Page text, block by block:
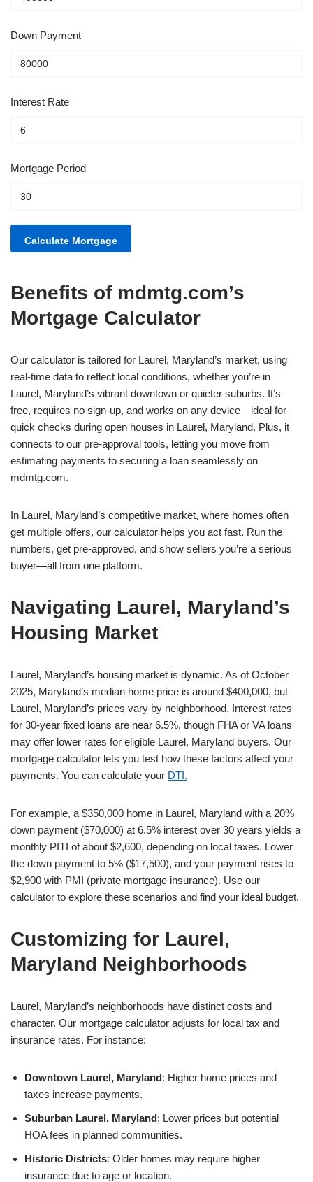
Down Payment
Interest Rate
Mortgage Period
Benefits of mdmtg.com’s
Mortgage Calculator
Our calculator is tailored for Laurel, Maryland’s market, using
real-time data to reflect local conditions, whether you’re in
Laurel, Maryland’s vibrant downtown or quieter suburbs. It’s
free, requires no sign-up, and works on any device—ideal for
quick checks during open houses in Laurel, Maryland. Plus, it
connects to our pre-approval tools, letting you move from
estimating payments to securing a loan seamlessly on
mdmtg.com.
In Laurel, Maryland’s competitive market, where homes often
get multiple offers, our calculator helps you act fast. Run the
numbers, get pre-approved, and show sellers you’re a serious
buyer—all from one platform.
Navigating Laurel, Maryland’s
Housing Market
Laurel, Maryland’s housing market is dynamic. As of October
2025, Maryland’s median home price is around $400,000, but
Laurel, Maryland’s prices vary by neighborhood. Interest rates
for 30-year fixed loans are near 6.5%, though FHA or VA loans
may offer lower rates for eligible Laurel, Maryland buyers. Our
mortgage calculator lets you test how these factors affect your
payments. You can calculate your DTI.
For example, a $350,000 home in Laurel, Maryland with a 20%
down payment ($70,000) at 6.5% interest over 30 years yields a
monthly PITI of about $2,600, depending on local taxes. Lower
the down payment to 5% ($17,500), and your payment rises to
$2,900 with PMI (private mortgage insurance). Use our
calculator to explore these scenarios and find your ideal budget.
Customizing for Laurel,
Maryland Neighborhoods
Laurel, Maryland’s neighborhoods have distinct costs and
character. Our mortgage calculator adjusts for local tax and
insurance rates. For instance:
Downtown Laurel, Maryland: Higher home prices and
taxes increase payments.
Suburban Laurel, Maryland: Lower prices but potential
HOA fees in planned communities.
Historic Districts: Older homes may require higher
insurance due to age or location.